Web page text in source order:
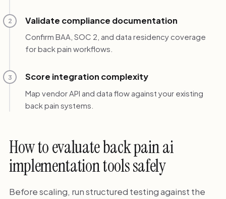
2 Validate compliance documentation
Confirm BAA, SOC 2, and data residency coverage
for back pain workflows.
3 Score integration complexity
Map vendor API and data flow against your existing
back pain systems.
How to evaluate back pain ai
implementation tools safely
Before scaling, run structured testing against the